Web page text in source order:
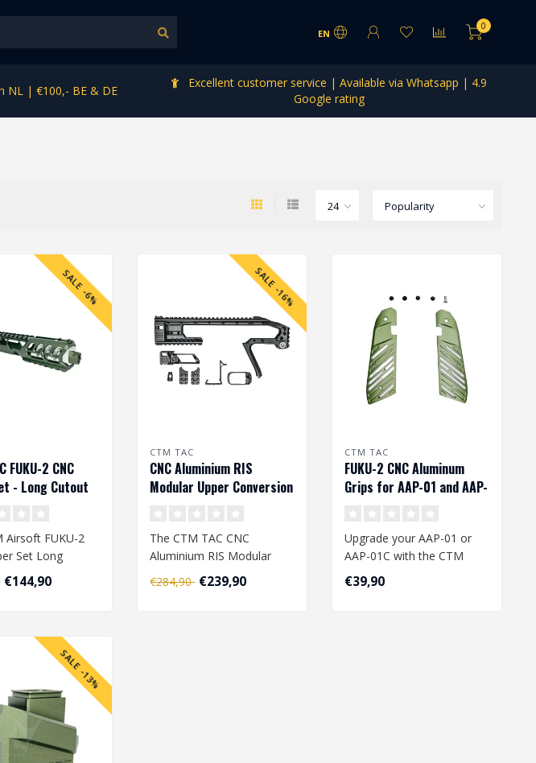
EN
0
NL | €100,- BE & DE
Excellent customer service | Available via Whatsapp | 4.9
Google rating
SALE -6%
FUKU-2 CNC
- Long Cutout
Airsoft FUKU-2
Set Long
is a
de..
€144,90
SALE -16%
CTM TAC
CNC Aluminium RIS
Modular Upper Conversion
The CTM TAC CNC
Aluminium RIS Modular
Upper Conversion Kit is a
premium upgrade ..
€284,90 €239,90
CTM TAC
FUKU-2 CNC Aluminum
Grips for AAP-01 and AAP-
Upgrade your AAP-01 or
AAP-01C with the CTM
FUKU-2 CNC Aluminum
Grips from CTM T..
€39,90
SALE -13%